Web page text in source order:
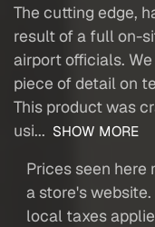
The cutting edge,
result of a full on-
airport officials.
piece of detail on
This product was
usi... SHOW MORE
Prices seen
a store's
local taxes